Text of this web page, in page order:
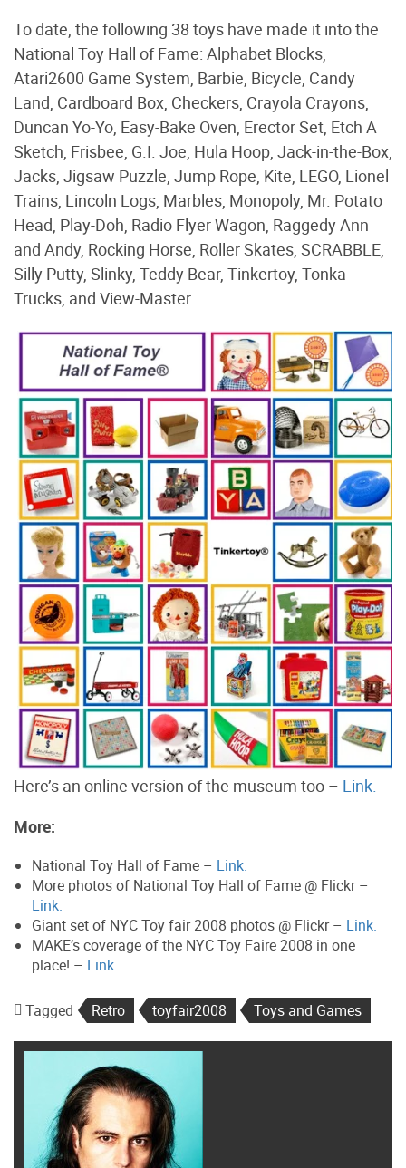
To date, the following 38 toys have made it into the
National Toy Hall of Fame: Alphabet Blocks,
Atari2600 Game System, Barbie, Bicycle, Candy
Land, Cardboard Box, Checkers, Crayola Crayons,
Duncan Yo-Yo, Easy-Bake Oven, Erector Set, Etch A
Sketch, Frisbee, G.I. Joe, Hula Hoop, Jack-in-the-Box,
Jacks, Jigsaw Puzzle, Jump Rope, Kite, LEGO, Lionel
Trains, Lincoln Logs, Marbles, Monopoly, Mr. Potato
Head, Play-Doh, Radio Flyer Wagon, Raggedy Ann
and Andy, Rocking Horse, Roller Skates, SCRABBLE,
Silly Putty, Slinky, Teddy Bear, Tinkertoy, Tonka
Trucks, and View-Master.
Here’s an online version of the museum too – Link.
More:
National Toy Hall of Fame – Link.
More photos of National Toy Hall of Fame @ Flickr –
Link.
Giant set of NYC Toy fair 2008 photos @ Flickr – Link.
MAKE’s coverage of the NYC Toy Faire 2008 in one
place! – Link.
Tagged Retro toyfair2008 Toys and Games